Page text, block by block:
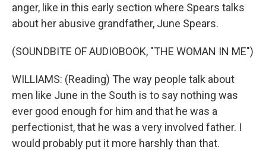
anger, like in this early section where Spears talks
about her abusive grandfather, June Spears.
(SOUNDBITE OF AUDIOBOOK, "THE WOMAN IN ME")
WILLIAMS: (Reading) The way people talk about
men like June in the South is to say nothing was
ever good enough for him and that he was a
perfectionist, that he was a very involved father. I
would probably put it more harshly than that.